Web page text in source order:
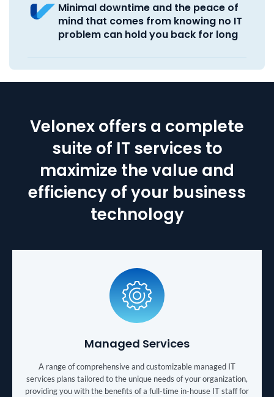
Minimal downtime and the peace of
mind that comes from knowing no IT
problem can hold you back for long
Velonex offers a complete
suite of IT services to
maximize the value and
efficiency of your business
technology
Managed Services
A range of comprehensive and customizable managed IT
services plans tailored to the unique needs of your organization,
providing you with the benefits of a full-time in-house IT staff for